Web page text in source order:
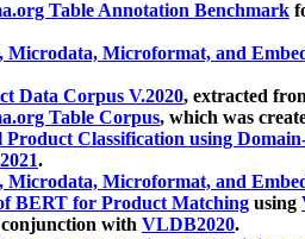
Table Annotation Benchmark
Microdata, Microformat, and
Data Corpus V.2020, extracted
Table Corpus, which was
Classification using
.
Microdata, Microformat, and
BERT for Product Matching using
with VLDB2020.